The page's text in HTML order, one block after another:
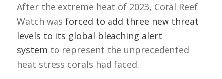
After the extreme heat of 2023, Coral Reef
Watch was forced to add three new threat
levels to its global bleaching alert
system to represent the unprecedented
heat stress corals had faced.